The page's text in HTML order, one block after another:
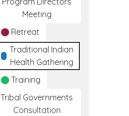
Meeting
Retreat
Traditional Indian
Health Gathering
Training
Tribal Governments
Consultation